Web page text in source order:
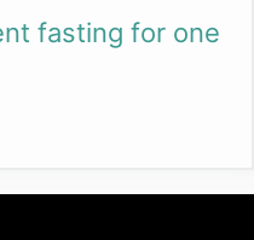
fasting for one